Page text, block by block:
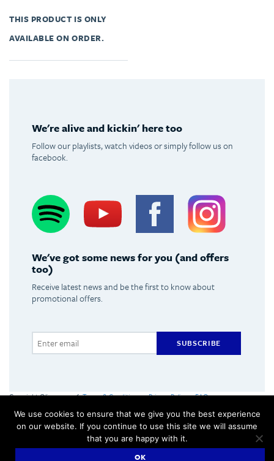
THIS PRODUCT IS ONLY
AVAILABLE ON ORDER.
We're alive and kickin' here too
Follow our playlists, watch videos or simply follow us on
facebook.
Youtube Facebook
We've got some news for you (and offers
too)
Receive latest news and be the first to know about
promotional offers.
SUBSCRIBE
Copyright Olimpus 2016 Terms & Conditions Privacy Policy
FAQs
Olimpus Ltd. Victoria Centre, Valletta Road, Mosta +356 2133 2093
Made by
Hangar
We use cookies to ensure that we give you the best experience
on our website. If you continue to use this site we will assume
that you are happy with it.
OK